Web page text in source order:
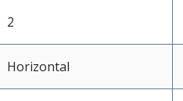
2
Horizontal